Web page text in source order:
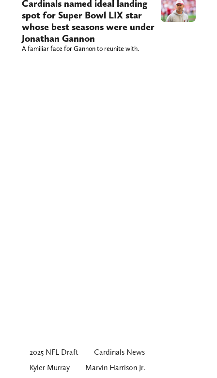
Cardinals named ideal landing
spot for Super Bowl LIX star
whose best seasons were under
Jonathan Gannon
A familiar face for Gannon to reunite with.
2025 NFL Draft
Cardinals News
Kyler Murray
Marvin Harrison Jr.